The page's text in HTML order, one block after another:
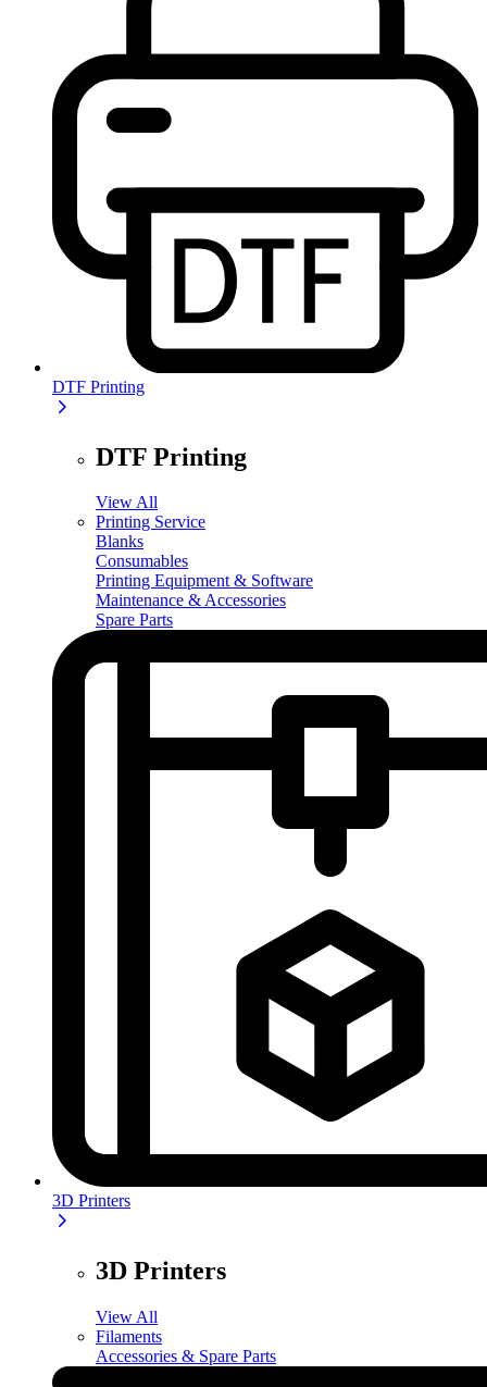
DTF Printing
DTF Printing
View All
Printing Service
Blanks
Consumables
Printing Equipment & Software
Maintenance & Accessories
Spare Parts
3D Printers
3D Printers
View All
Filaments
Accessories & Spare Parts